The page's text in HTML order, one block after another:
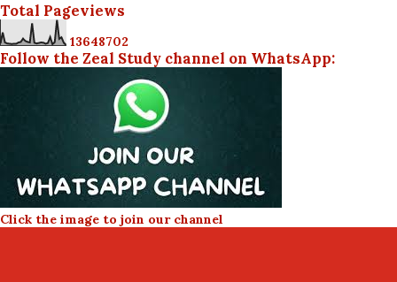
Total Pageviews
13648702
Follow the Zeal Study channel on WhatsApp:
Click the image to join our channel